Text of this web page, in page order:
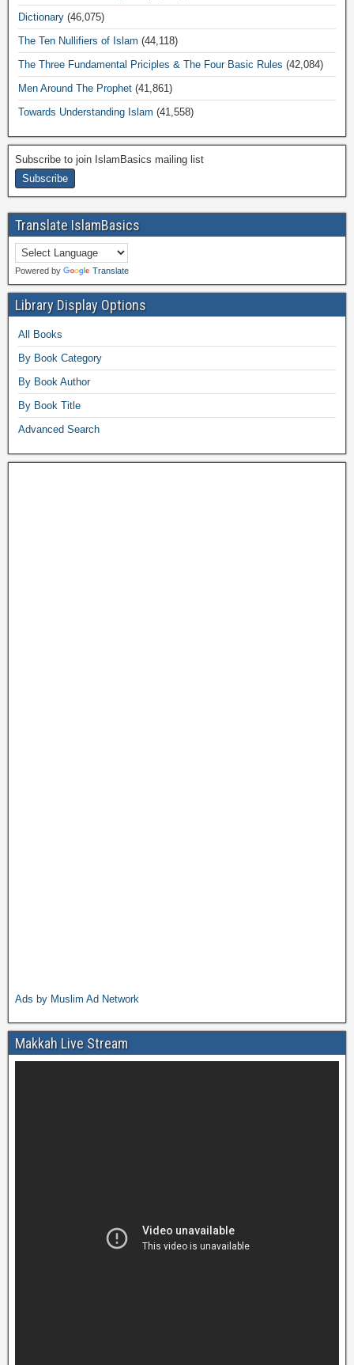
Dictionary (46,075)
The Ten Nullifiers of Islam (44,118)
The Three Fundamental Priciples & The Four Basic Rules (42,084)
Men Around The Prophet (41,861)
Towards Understanding Islam (41,558)
Subscribe to join IslamBasics mailing list
Translate IslamBasics
Powered by Translate
Library Display Options
All Books
By Book Category
By Book Author
By Book Title
Advanced Search
Ads by Muslim Ad Network
Makkah Live Stream